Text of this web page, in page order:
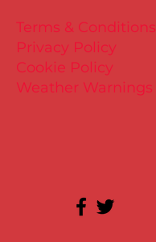
Terms & Conditions
Privacy Policy
Cookie Policy
Weather Warnings